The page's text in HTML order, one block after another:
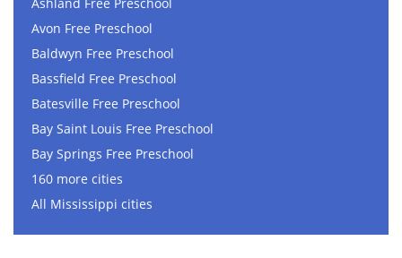
Avon Free Preschool
Baldwyn Free Preschool
Bassfield Free Preschool
Batesville Free Preschool
Bay Saint Louis Free Preschool
Bay Springs Free Preschool
160 more cities
All Mississippi cities